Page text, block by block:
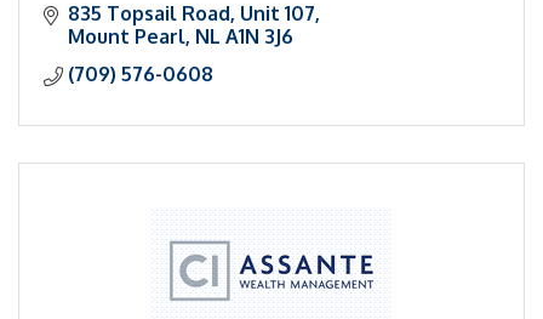
835 Topsail Road Unit 107
Mount Pearl NL A1N 3J6
(709) 576-0608